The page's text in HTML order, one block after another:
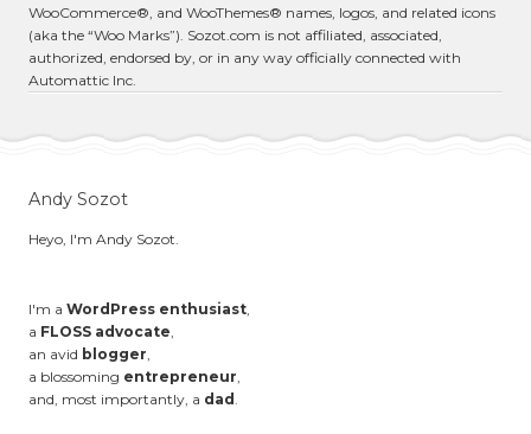
WooCommerce®, and WooThemes® names, logos, and related icons
(aka the “Woo Marks”). Sozot.com is not affiliated, associated,
authorized, endorsed by, or in any way officially connected with
Automattic Inc.
Andy Sozot
Heyo, I'm Andy Sozot.
I'm a WordPress enthusiast,
a FLOSS advocate,
an avid blogger,
a blossoming entrepreneur,
and, most importantly, a dad .